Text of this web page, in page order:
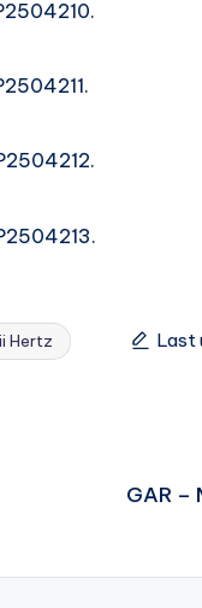
Hertz Last
GAR –